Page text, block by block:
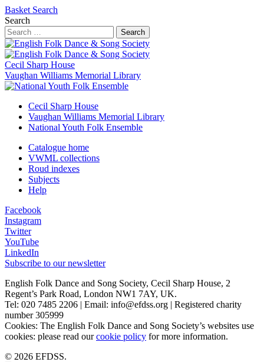
Basket Search
Search
Search
Cecil Sharp House
Vaughan Williams Memorial Library
Cecil Sharp House
Vaughan Williams Memorial Library
National Youth Folk Ensemble
Catalogue home
VWML collections
Roud indexes
Subjects
Help
Facebook
Instagram
Twitter
YouTube
LinkedIn
Subscribe to our newsletter
English Folk Dance and Song Society, Cecil Sharp House, 2
Regent’s Park Road, London NW1 7AY, UK.
Tel: 020 7485 2206 | Email: info@efdss.org | Registered charity
number 305999
Cookies: The English Folk Dance and Song Society’s websites use
cookies: please read ourcookie policy for more information.
© 2026 EFDSS.